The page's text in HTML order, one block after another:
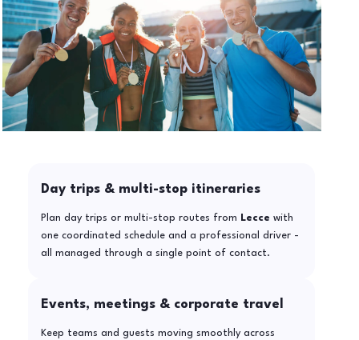
Day trips & multi-stop itineraries
Plan day trips or multi-stop routes from Lecce with
one coordinated schedule and a professional driver -
all managed through a single point of contact.
Events, meetings & corporate travel
Keep teams and guests moving smoothly across